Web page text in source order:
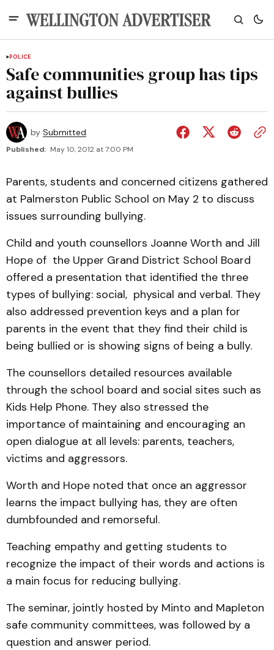
POLICE
Safe communities group has tips
against bullies
by Submitted
Published: May 10, 2012 at 7:00 PM
Parents, students and concerned citizens gathered
at Palmerston Public School on May 2 to discuss
issues surrounding bullying.
Child and youth counsellors Joanne Worth and Jill
Hope of the Upper Grand District School Board
offered a presentation that identified the three
types of bullying: social, physical and verbal. They
also addressed prevention keys and a plan for
parents in the event that they find their child is
being bullied or is showing signs of being a bully.
The counsellors detailed resources available
through the school board and social sites such as
Kids Help Phone. They also stressed the
importance of maintaining and encouraging an
open dialogue at all levels: parents, teachers,
victims and aggressors.
Worth and Hope noted that once an aggressor
learns the impact bullying has, they are often
dumbfounded and remorseful.
Teaching empathy and getting students to
recognize the impact of their words and actions is
a main focus for reducing bullying.
The seminar, jointly hosted by Minto and Mapleton
safe community committees, was followed by a
question and answer period.